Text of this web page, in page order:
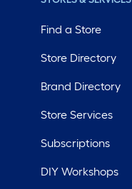
Find a Store
Store Directory
Brand Directory
Store Services
Subscriptions
DIY Workshops